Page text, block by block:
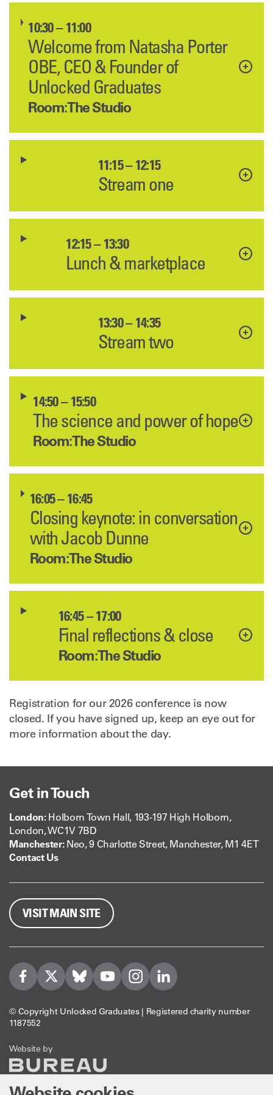
10:30 – 11:00
Welcome from Natasha Porter
OBE, CEO & Founder of
Unlocked Graduates
Room: The Studio
11:15 – 12:15
Stream one
12:15 – 13:30
Lunch & marketplace
13:30 – 14:35
Stream two
14:50 – 15:50
The science and power of hope
Room: The Studio
16:05 – 16:45
Closing keynote: in conversation
with Jacob Dunne
Room: The Studio
16:45 – 17:00
Final reflections & close
Room: The Studio
Registration for our 2026 conference is now
closed. If you have signed up, keep an eye out for
more information about the day.
Get in Touch
London:Holborn Town Hall, 193-197 High Holborn,
London, WC1V 7BD
Manchester:Neo, 9 Charlotte Street, Manchester, M1 4ET
Contact Us
VISIT MAIN SITE
Visit us on Facebook
Visit us on Twitter
Visit us on Bleusky
Visit us on YouTube
Visit us on Instagram
Visit us on LinkedIn
© Copyright Unlocked Graduates | Registered charity number
1187552
Website byThe Bureau